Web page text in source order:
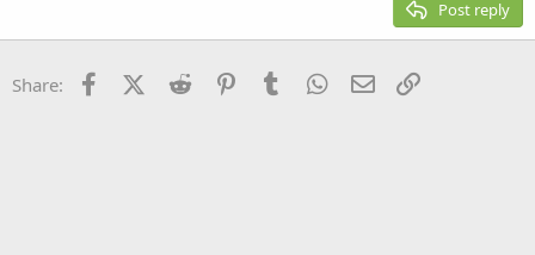
26
Trebuchet MS
Post reply
Share: FacebookX (Twitter)
Reddit PinterestTumblr WhatsApp
Email